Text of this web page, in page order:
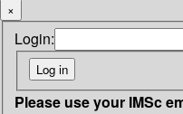
×
Login:
Please use your IMSc